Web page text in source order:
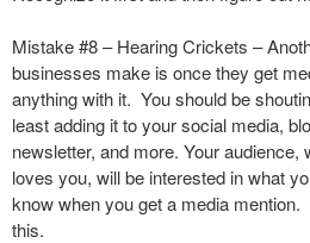
Mistake #8 – Hearing Crickets –
businesses make is once they get
anything with it. You should be
least adding it to your social media,
newsletter, and more. Your audience,
loves you, will be interested in what
know when you get a media
this.